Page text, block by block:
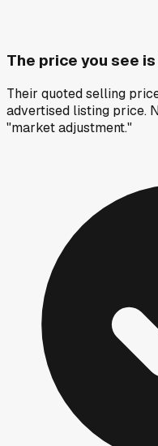
The price you see
Their quoted selling
advertised listing price.
"market adjustment."